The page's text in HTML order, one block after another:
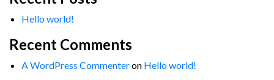
Hello world!
Recent Comments
A WordPress Commenteron Hello world!